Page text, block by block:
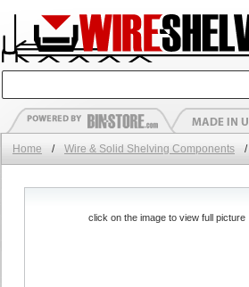
Home / Wire & Solid Shelving Components /
click on the image to view full picture